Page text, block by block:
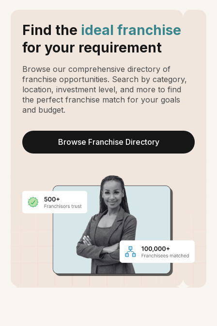
Find the ideal franchise
for your requirement
Browse our comprehensive directory of
franchise opportunities. Search by category,
location, investment level, and more to find
the perfect franchise match for your goals
and budget.
Browse Franchise Directory